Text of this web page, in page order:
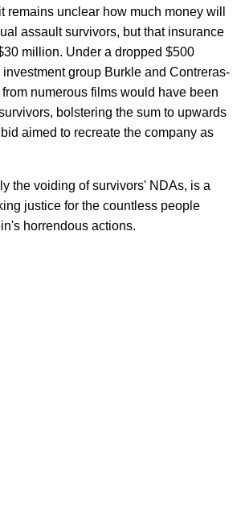
remains unclear how much money will
assault survivors, but that insurance
million. Under a dropped $500
group Burkle and Contreras-
numerous films would have been
bolstering the sum to upwards
aimed to recreate the company as
the voiding of survivors' NDAs, is a
justice for the countless people
horrendous actions.